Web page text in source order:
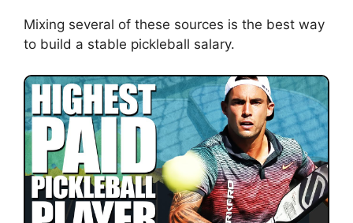
Mixing several of these sources is the best way
to build a stable pickleball salary.